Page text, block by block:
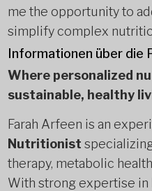
me the opportunity to
simplify complex
Informationen über die
Where personalized
sustainable, healthy
Farah Arfeen is an
Nutritionist
therapy, metabolic
With strong expertise in